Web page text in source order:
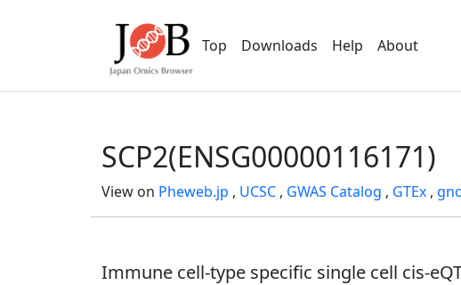
Top Downloads Help About
SCP2(ENSG00000116171)
View on Pheweb.jp , UCSC , GWAS Catalog , GTEx ,
Immune cell-type specific single cell cis-